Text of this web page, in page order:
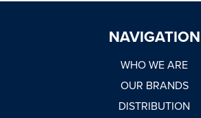
NAVIGATION
WHO WE ARE
OUR BRANDS
DISTRIBUTION